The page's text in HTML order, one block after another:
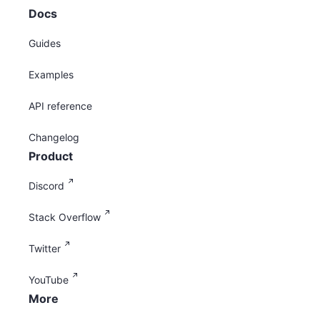
Docs
Guides
Examples
API reference
Changelog
Product
Discord
Stack Overflow
Twitter
YouTube
More